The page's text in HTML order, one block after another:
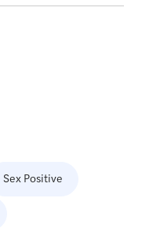
Sex Positive